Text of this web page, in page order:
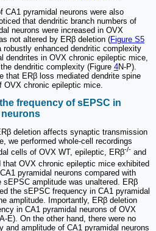
CA1 pyramidal neurons were also
that dendritic branch numbers of
neurons were increased in OVX
not altered by ERβ deletion (Figure S5
enhanced dendritic complexity
dendrites in OVX chronic epileptic mice,
dendritic complexity (Figure 4N-P).
that ERβ loss mediated dendrite spine
chronic epileptic mice.
frequency of sEPSC in
deletion affects synaptic transmission
we performed whole-cell recordings
cells of OVX WT, epileptic, ERβ-/- and
OVX chronic epileptic mice exhibited
pyramidal neurons compared with
amplitude was unaltered. ERβ
the sEPSC frequency in CA1 pyramidal
amplitude. Importantly, ERβ deletion
in CA1 pyramidal neurons of OVX
A-E). On the other hand, there were no
and amplitude of CA1 pyramidal neurons